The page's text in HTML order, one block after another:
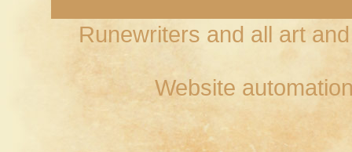
Runewriters and all art
Website